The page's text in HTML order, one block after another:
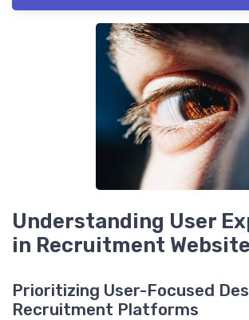
Understanding User
in Recruitment
Prioritizing User-Focused
Recruitment Platforms